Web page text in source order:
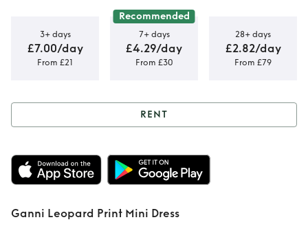
3+ days
£7.00/day
From £21
Recommended
7+ days
£4.29/day
From £30
28+ days
£2.82/day
From £79
Rent Ganni
Leopard Print Mini
Dress
RENT
Ganni Leopard Print Mini Dress